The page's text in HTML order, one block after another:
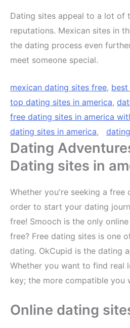
Dating sites appeal to a lot of
reputations. Mexican sites in
the dating process even
meet someone special.
mexican dating sites free,
top dating sites in america,
free dating sites in america
dating sites in america,
Dating
Dating sites in
Whether you're seeking a free
order to start your dating
free! Smooch is the only
free? Free dating sites is one
dating. OkCupid is the dating
Whether you want to find real
key; the more compatible you
Online dating